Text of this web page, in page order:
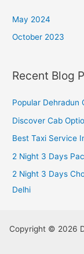
May 2024
October 2023
Recent Blog
Popular Dehradun
Discover Cab
Best Taxi Service
2 Night 3 Days
2 Night 3 Days
Delhi
Copyright © 2026